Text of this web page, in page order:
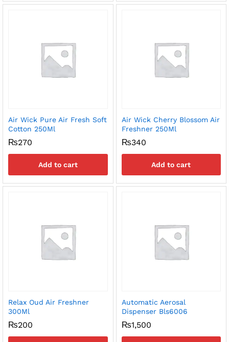
Air Wick Pure Air Fresh Soft
Cotton 250Ml
₨270
Add to cart
Air Wick Cherry Blossom Air
Freshner 250Ml
₨340
Add to cart
Relax Oud Air Freshner
300Ml
₨200
Automatic Aerosal
Dispenser Bls6006
₨1,500